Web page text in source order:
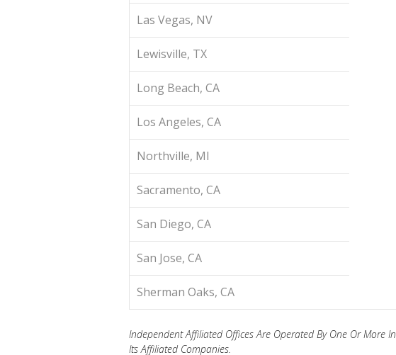
Las Vegas, NV
Lewisville, TX
Long Beach, CA
Los Angeles, CA
Northville, MI
Sacramento, CA
San Diego, CA
San Jose, CA
Sherman Oaks, CA
Independent Affiliated Offices Are Operated By One Or More
Its Affiliated Companies.